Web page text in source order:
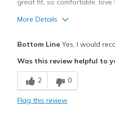
great fit, so comfortable, love
More Details
Breathe Well
Colour
Bottom LineYes, I would
Was this review helpful to
2 0
Flag this review